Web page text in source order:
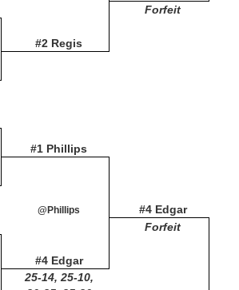
Forfeit
#2 Regis
#1 Phillips
#4 Edgar
@Phillips
Forfeit
#4 Edgar
25-14, 25-10,